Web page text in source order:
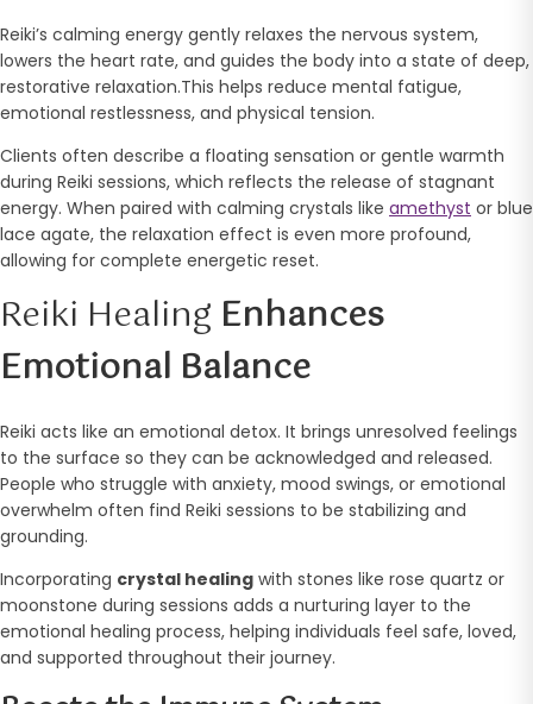
Reiki’s calming energy gently relaxes the nervous system,
lowers the heart rate, and guides the body into a state of deep,
restorative relaxation.This helps reduce mental fatigue,
emotional restlessness, and physical tension.
Clients often describe a floating sensation or gentle warmth
during Reiki sessions, which reflects the release of stagnant
energy. When paired with calming crystals like amethyst or blue
lace agate, the relaxation effect is even more profound,
allowing for complete energetic reset.
Reiki Healing Enhances
Emotional Balance
Reiki acts like an emotional detox. It brings unresolved feelings
to the surface so they can be acknowledged and released.
People who struggle with anxiety, mood swings, or emotional
overwhelm often find Reiki sessions to be stabilizing and
grounding.
Incorporating crystal healing with stones like rose quartz or
moonstone during sessions adds a nurturing layer to the
emotional healing process, helping individuals feel safe, loved,
and supported throughout their journey.